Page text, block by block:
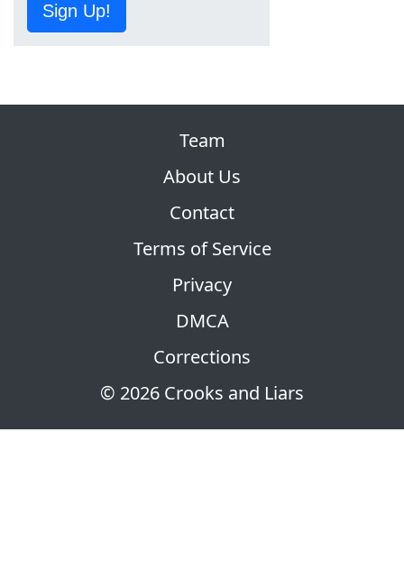
Sign Up!
© 2026 Crooks and Liars
Team
About Us
Contact
Terms of Service
Privacy
DMCA
Corrections